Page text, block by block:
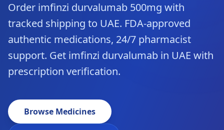
Order imfinzi durvalumab 500mg with
tracked shipping to UAE. FDA-approved
authentic medications, 24/7 pharmacist
support. Get imfinzi durvalumab in UAE with
prescription verification.
Browse Medicines